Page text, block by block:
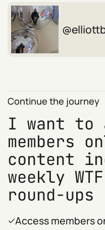
Continue the journey
I want to
members
content
weekly
round-ups
Access members